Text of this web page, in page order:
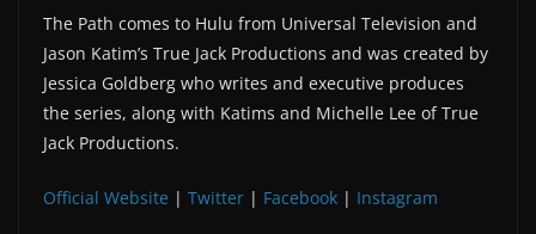
The Path comes to Hulu from Universal Television and
Jason Katim’s True Jack Productions and was created by
Jessica Goldberg who writes and executive produces
the series, along with Katims and Michelle Lee of True
Jack Productions.
Official Website | Twitter | Facebook | Instagram